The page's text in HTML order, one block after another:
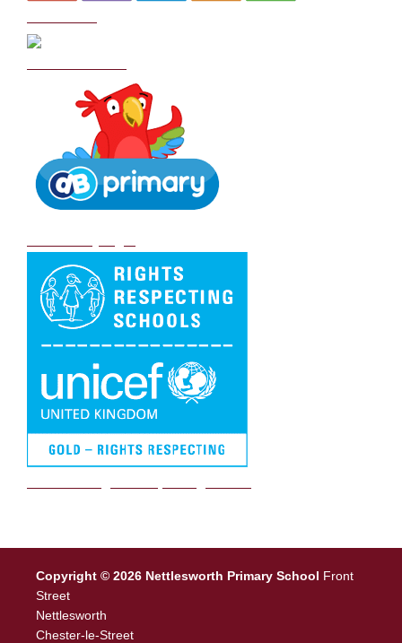
Copyright © 2026 Nettlesworth Primary School Front
Street
Nettlesworth
Chester-le-Street